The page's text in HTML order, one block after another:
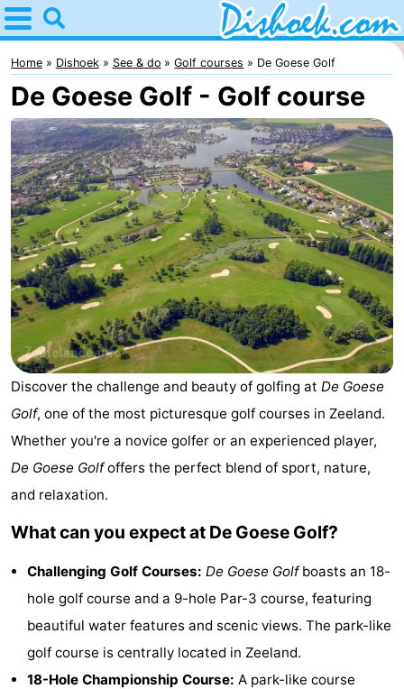
Home
Dishoek
Tips
For
kids
Spend
the
night
Apartments
-
Duinhof
Klein
Dishoek
-
Martina
Noordzee
Résidence
Dishoek
Bed
(and
breakfasts)
Campsites
Cottages
Dishoek
Galgewei
Meerpaal
Home Dishoek See & do Golf courses De Goese Golf
De Goese Golf - Golf course
Discover the challenge and beauty of golfing at De Goese
Golf, one of the most picturesque golf courses in Zeeland.
Whether you're a novice golfer or an experienced player,
De Goese Golfoffers the perfect blend of sport, nature,
and relaxation.
What can you expect at De Goese Golf?
Challenging Golf Courses: De Goese Golfboasts an 18-
hole golf course and a 9-hole Par-3 course, featuring
beautiful water features and scenic views. The park-like
golf course is centrally located in Zeeland.
18-Hole Championship Course: A park-like course